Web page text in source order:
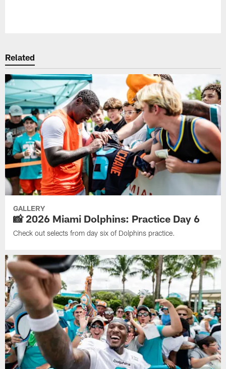
Related
GALLERY
📸 2026 Miami Dolphins: Practice Day 6
Check out selects from day six of Dolphins practice.